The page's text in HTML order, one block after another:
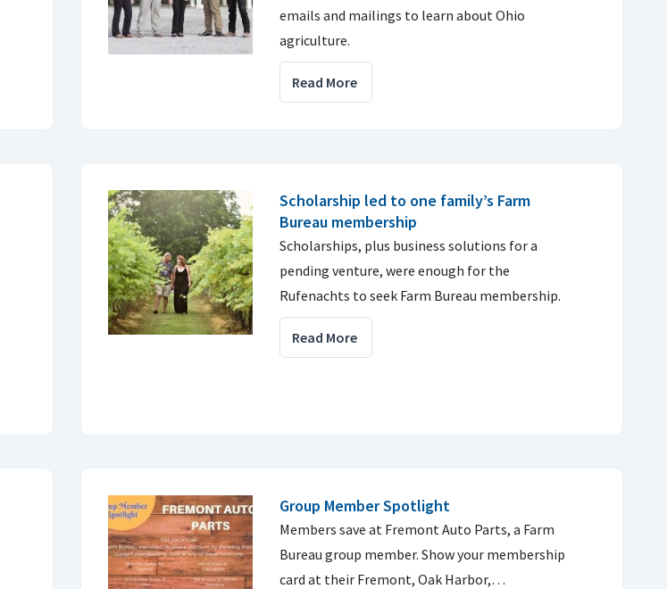
emails and mailings to learn about Ohio
agriculture.
Read More
Scholarship led to one family’s Farm
Bureau membership
Scholarships, plus business solutions for a
pending venture, were enough for the
Rufenachts to seek Farm Bureau membership.
Read More
Group Member Spotlight
Members save at Fremont Auto Parts, a Farm
Bureau group member. Show your membership
card at their Fremont, Oak Harbor,…